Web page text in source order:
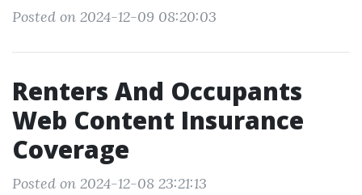
Posted on 2024-12-09 08:20:03
Renters And Occupants
Web Content Insurance
Coverage
Posted on 2024-12-08 23:21:13